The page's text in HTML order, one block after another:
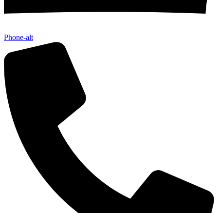
Phone-alt